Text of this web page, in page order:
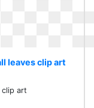
leaves clip art
clip art